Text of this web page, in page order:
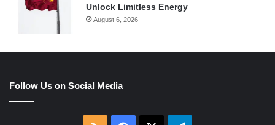
Unlock Limitless Energy
August 6, 2026
Follow Us on Social Media